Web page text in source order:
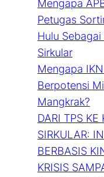
Mengapa
Petugas
Hulu
Sirkular
Mengapa
Berpotensi
Mangkrak?
DARI TPS KE
SIRKULAR:
BERBASIS
KRISIS